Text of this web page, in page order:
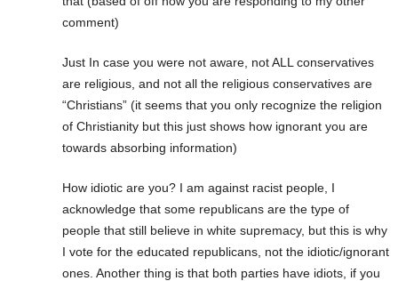
comment)
Just In case you were not aware, not ALL conservatives
are religious, and not all the religious conservatives are
“Christians” (it seems that you only recognize the religion
of Christianity but this just shows how ignorant you are
towards absorbing information)
How idiotic are you? I am against racist people, I
acknowledge that some republicans are the type of
people that still believe in white supremacy, but this is why
I vote for the educated republicans, not the idiotic/ignorant
ones. Another thing is that both parties have idiots, if you